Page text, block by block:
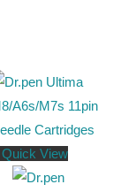
Quick View